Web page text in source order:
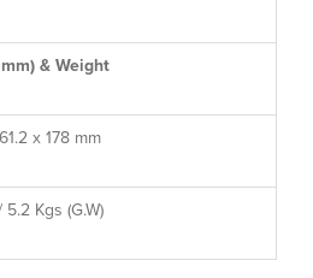
& Weight
x 178 mm
Kgs (G.W)